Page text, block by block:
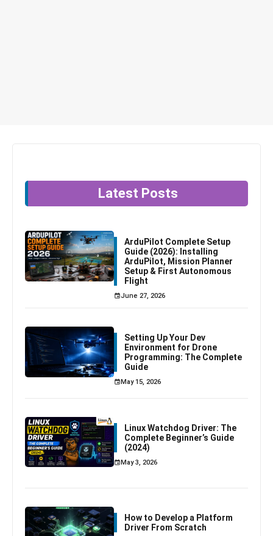
Latest Posts
ArduPilot Complete Setup
Guide (2026): Installing
ArduPilot, Mission Planner
Setup & First Autonomous
Flight
June 27, 2026
Setting Up Your Dev
Environment for Drone
Programming: The Complete
Guide
May 15, 2026
Linux Watchdog Driver: The
Complete Beginner’s Guide
(2024)
May 3, 2026
How to Develop a Platform
Driver From Scratch